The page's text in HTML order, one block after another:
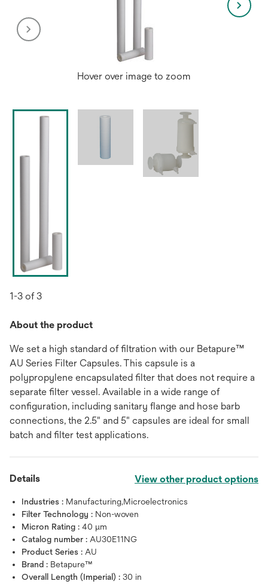
Hover over image to zoom
1-3 of 3
About the product
We set a high standard of filtration with our Betapure™
AU Series Filter Capsules. This capsule is a
polypropylene encapsulated filter that does not require a
separate filter vessel. Available in a wide range of
configuration, including sanitary flange and hose barb
connections, the 2.5" and 5" capsules are ideal for small
batch and filter test applications.
Details View other product options
Industries : Manufacturing,Microelectronics
Filter Technology : Non-woven
Micron Rating : 40 μm
Catalog number : AU30E11NG
Product Series : AU
Brand : Betapure™
Overall Length (Imperial) : 30 in